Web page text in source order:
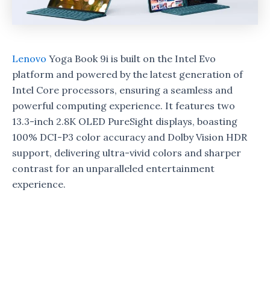
Lenovo Yoga Book 9i is built on the Intel Evo
platform and powered by the latest generation of
Intel Core processors, ensuring a seamless and
powerful computing experience. It features two
13.3-inch 2.8K OLED PureSight displays, boasting
100% DCI-P3 color accuracy and Dolby Vision HDR
support, delivering ultra-vivid colors and sharper
contrast for an unparalleled entertainment
experience.